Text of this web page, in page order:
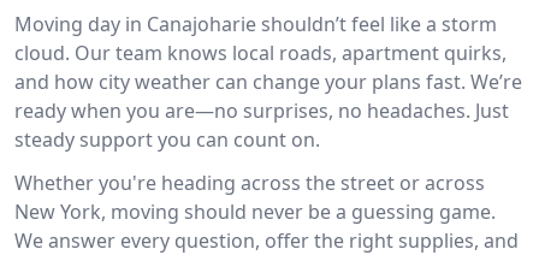
Moving day in Canajoharie shouldn’t feel like a storm
cloud. Our team knows local roads, apartment quirks,
and how city weather can change your plans fast. We’re
ready when you are—no surprises, no headaches. Just
steady support you can count on.
Whether you're heading across the street or across
New York, moving should never be a guessing game.
We answer every question, offer the right supplies, and